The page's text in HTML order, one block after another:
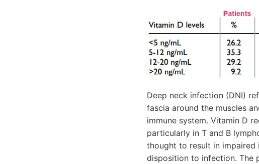
Deep neck infection (DNI)
fascia around the muscles
immune system. Vitamin D
particularly in T and B
thought to result in impaired
disposition to infection. The